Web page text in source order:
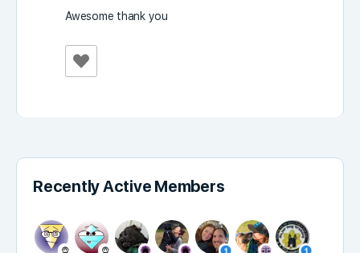
Awesome thank you
Recently Active Members